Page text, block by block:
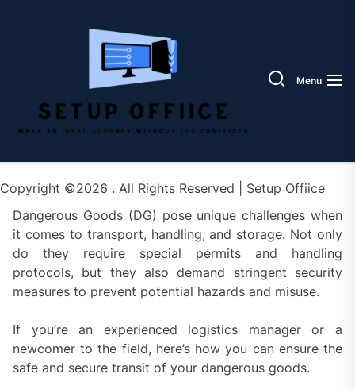
Menu
Copyright ©2026 . All Rights Reserved | Setup Offiice
Dangerous Goods (DG) pose unique challenges when
it comes to transport, handling, and storage. Not only
do they require special permits and handling
protocols, but they also demand stringent security
measures to prevent potential hazards and misuse.
If you’re an experienced logistics manager or a
newcomer to the field, here’s how you can ensure the
safe and secure transit of your dangerous goods.